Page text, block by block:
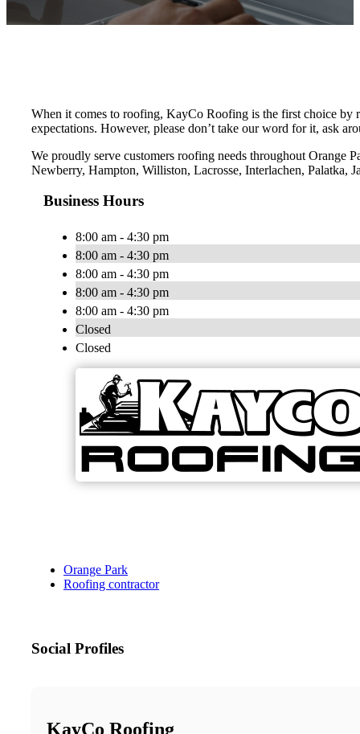
When it comes to roofing, KayCo Roofing is the first choice by
expectations. However, please don’t take our word for it, ask
We proudly serve customers roofing needs throughout
Newberry, Hampton, Williston, Lacrosse, Interlachen, Palatka,
Business Hours
8:00 am - 4:30 pm
8:00 am - 4:30 pm
8:00 am - 4:30 pm
8:00 am - 4:30 pm
8:00 am - 4:30 pm
Closed
Closed
Orange Park
Roofing contractor
Social Profiles
KayCo Roofing